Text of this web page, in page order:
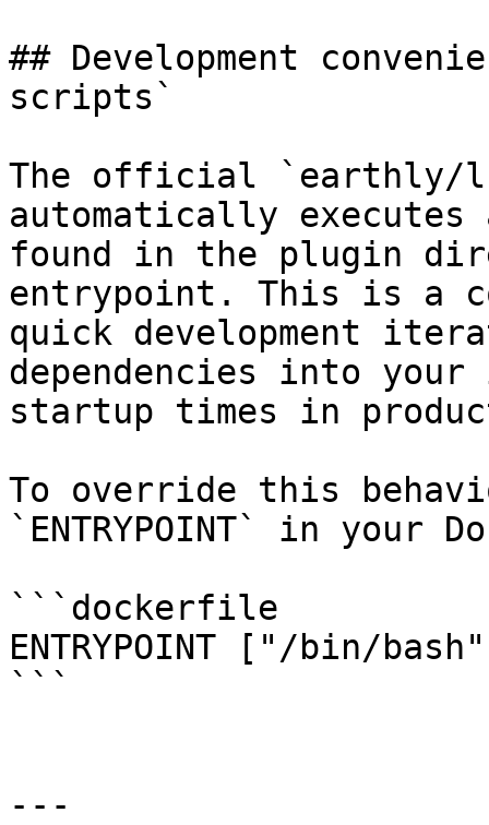
## Development
scripts`
The official `earthly/
automatically
found in the plugin
entrypoint. This is a
quick development
dependencies into
startup times in
To override this
`ENTRYPOINT` in your
```dockerfile
ENTRYPOINT ["/bin/
```
---